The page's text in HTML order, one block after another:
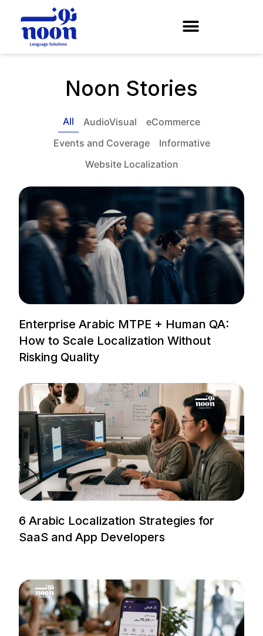
Noon Stories
AudioVisual
eCommerce
Events and Coverage
Informative
Website Localization
All
Enterprise Arabic MTPE + Human QA:
How to Scale Localization Without
Risking Quality
6 Arabic Localization Strategies for
SaaS and App Developers